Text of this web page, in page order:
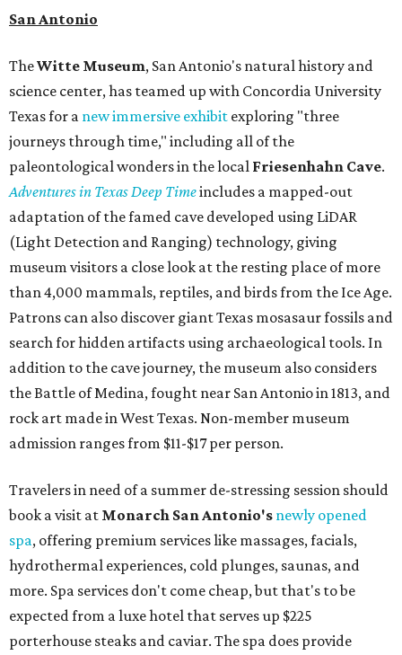
San Antonio
TheWitte Museum, San Antonio's natural history and
science center, has teamed up with Concordia University
Texas for a new immersive exhibit exploring "three
journeys through time," including all of the
paleontological wonders in the local Friesenhahn Cave.
Adventures in Texas Deep Timeincludes a mapped-out
adaptation of the famed cave developed using LiDAR
(Light Detection and Ranging) technology, giving
museum visitors a close look at the resting place of more
than 4,000 mammals, reptiles, and birds from the Ice Age.
Patrons can also discover giant Texas mosasaur fossils and
search for hidden artifacts using archaeological tools. In
addition to the cave journey, the museum also considers
the Battle of Medina, fought near San Antonio in 1813, and
rock art made in West Texas. Non-member museum
admission ranges from $11-$17 per person.
Travelers in need of a summer de-stressing session should
book a visit at Monarch San Antonio's newly opened
spa, offering premium services like massages, facials,
hydrothermal experiences, cold plunges, saunas, and
more. Spa services don't come cheap, but that's to be
expected from a luxe hotel that serves up $225
porterhouse steaks and caviar. The spa does provide